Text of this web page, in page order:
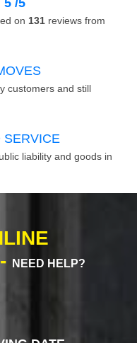
5 /5
on 131 reviews from
customers and still
SERVICE
liability and goods in
NEED HELP?